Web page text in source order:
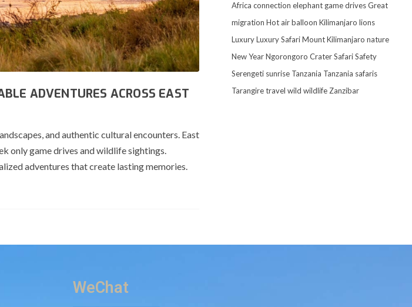
ADVENTURES ACROSS EAST
and authentic cultural encounters. East
only game drives and wildlife sightings.
adventures that create lasting memories.
Africa connection elephant game drives Great
migration Hot air balloon Kilimanjaro lions
Luxury Luxury Safari Mount Kilimanjaro nature
New Year Ngorongoro Crater Safari Safety
Serengeti sunrise Tanzania Tanzania safaris
Tarangire travel wild wildlife Zanzibar
WeChat